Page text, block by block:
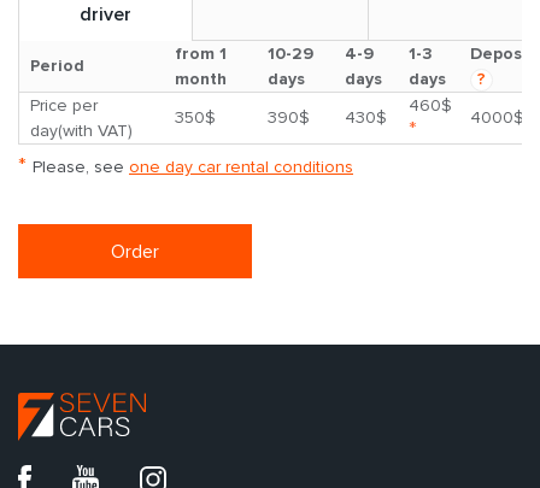
driver
Period
from 1
month
10-29
days
4-9
days
1-3
days
Deposit
?
Price per
day(with VAT)
350$ 390$ 430$
460$
* 4000$
* Please, see one day car rental conditions
Order